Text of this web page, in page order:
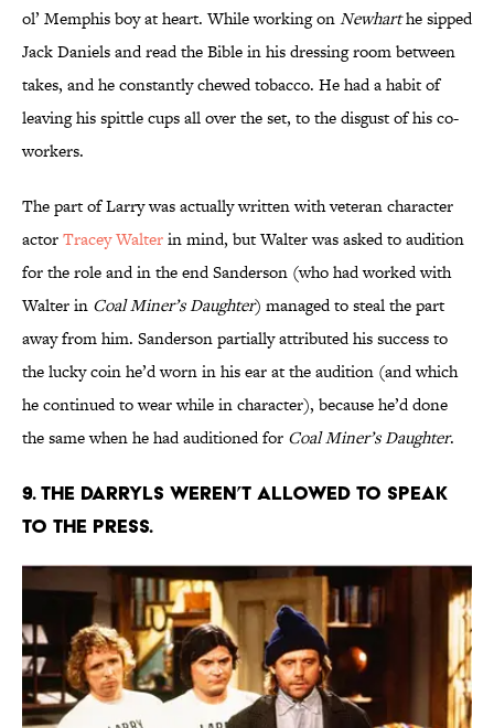
ol’ Memphis boy at heart. While working onNewharthe sipped
Jack Daniels and read the Bible in his dressing room between
takes, and he constantly chewed tobacco. He had a habit of
leaving his spittle cups all over the set, to the disgust of his co-
workers.
The part of Larry was actually written with veteran character
actorTracey Walterin mind, but Walter was asked to audition
for the role and in the end Sanderson (who had worked with
Walter in Coal Miner’s Daughter) managed to steal the part
away from him. Sanderson partially attributed his success to
the lucky coin he’d worn in his ear at the audition (and which
he continued to wear while in character), because he’d done
the same when he had auditioned for Coal Miner’s Daughter.
9. THE DARRYLS WEREN’T ALLOWED TO SPEAK
TO THE PRESS.